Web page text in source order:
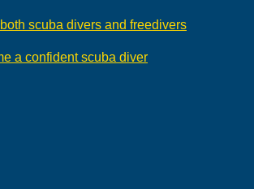
scuba divers and freedivers
a confident scuba diver